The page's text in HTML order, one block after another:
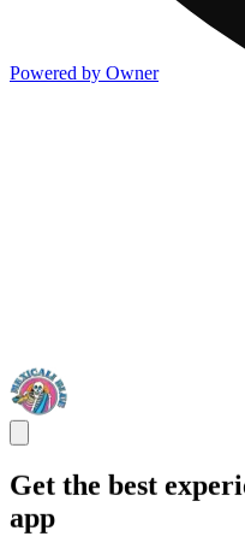
Powered by Owner
Get the best
app